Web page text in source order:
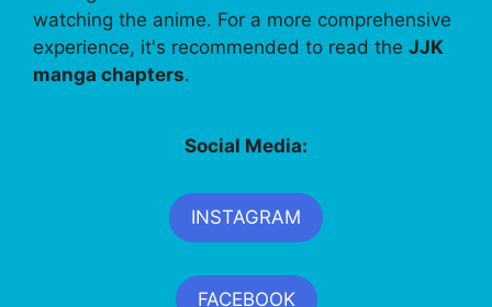
watching the anime. For a more comprehensive
experience, it's recommended to read the JJK
manga chapters.
Social Media:
INSTAGRAM
FACEBOOK